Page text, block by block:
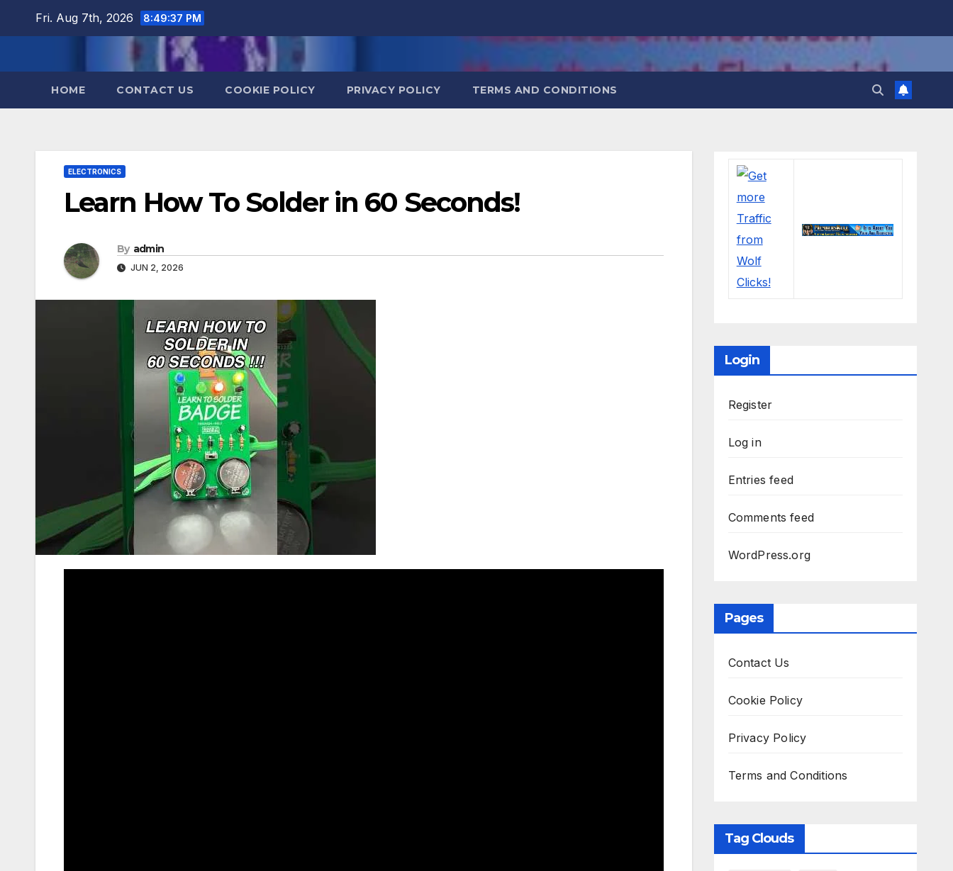
Fri. Aug 7th, 2026 8:49:38 PM
HOME CONTACT US COOKIE POLICY PRIVACY POLICY TERMS AND CONDITIONS
ELECTRONICS
Learn How To Solder in 60 Seconds!
By admin
JUN 2, 2026
Login
Register
Log in
Entries feed
Comments feed
WordPress.org
Pages
Contact Us
Cookie Policy
Privacy Policy
Terms and Conditions
Tag Clouds